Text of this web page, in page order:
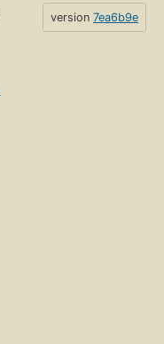
version 7ea6b9e